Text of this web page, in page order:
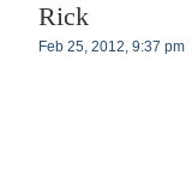
Rick
Feb 25, 2012, 9:37 pm